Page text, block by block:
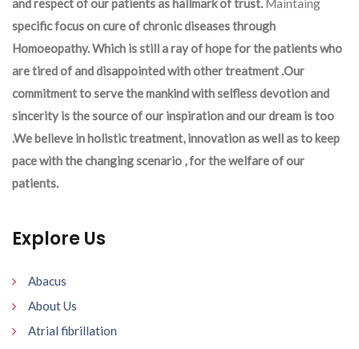
and respect of our patients as hallmark of trust. Maintaing
specific focus on cure of chronic diseases through
Homoeopathy. Which is still a ray of hope for the patients who
are tired of and disappointed with other treatment .Our
commitment to serve the mankind with selfless devotion and
sincerity is the source of our inspiration and our dream is too
.We believe in holistic treatment, innovation as well as to keep
pace with the changing scenario , for the welfare of our
patients.
Explore Us
Abacus
About Us
Atrial fibrillation